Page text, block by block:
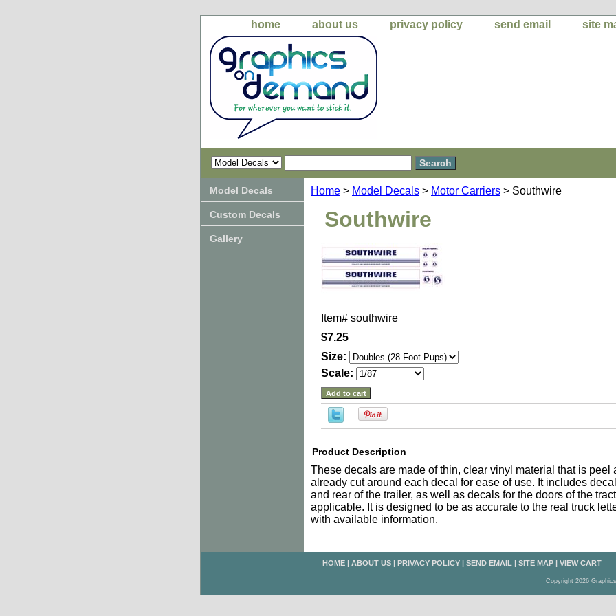
home about us privacy policy send email site
Home > Model Decals > Motor Carriers > Southwire
Southwire
Item# southwire
$7.25
Size:
Scale:
Product Description
These decals are made of thin, clear vinyl material that is peel
already cut around each decal for ease of use. It includes
and rear of the trailer, as well as decals for the doors of the
applicable. It is designed to be as accurate to the real truck
with available information.
Model Decals
Custom Decals
Gallery
HOME | ABOUT US | PRIVACY POLICY | SEND EMAIL | SITE MAP | VIEW CART
Copyright 2026